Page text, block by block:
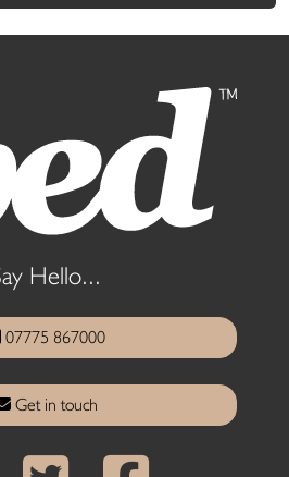
Hello...
07775 867000
Get in touch